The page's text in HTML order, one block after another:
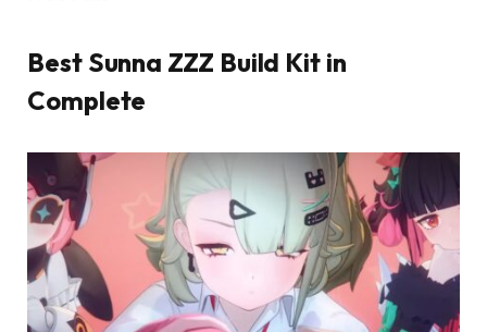
Best Sunna ZZZ Build Kit in
Complete